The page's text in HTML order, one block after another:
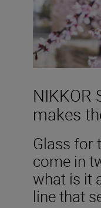
NIKKOR
makes
Glass for
come in
what is it
line that